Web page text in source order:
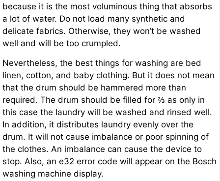
because it is the most voluminous thing that absorbs
a lot of water. Do not load many synthetic and
delicate fabrics. Otherwise, they won’t be washed
well and will be too crumpled.
Nevertheless, the best things for washing are bed
linen, cotton, and baby clothing. But it does not mean
that the drum should be hammered more than
required. The drum should be filled for ⅔ as only in
this case the laundry will be washed and rinsed well.
In addition, it distributes laundry evenly over the
drum. It will not cause imbalance or poor spinning of
the clothes. An imbalance can cause the device to
stop. Also, an e32 error code will appear on the Bosch
washing machine display.